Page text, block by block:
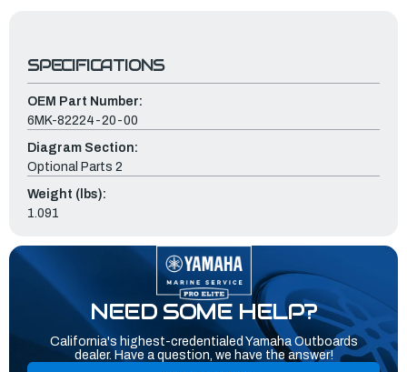
SPECIFICATIONS
OEM Part Number:
6MK-82224-20-00
Diagram Section:
Optional Parts 2
Weight (lbs):
1.091
NEED SOME HELP?
California's highest-credentialed Yamaha Outboards
dealer. Have a question, we have the answer!